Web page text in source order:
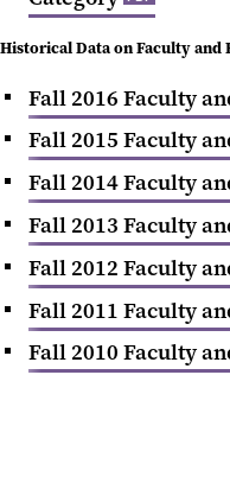
Historical Data on Faculty and
Fall 2016 Faculty
Fall 2015 Faculty
Fall 2014 Faculty
Fall 2013 Faculty
Fall 2012 Faculty
Fall 2011 Faculty
Fall 2010 Faculty